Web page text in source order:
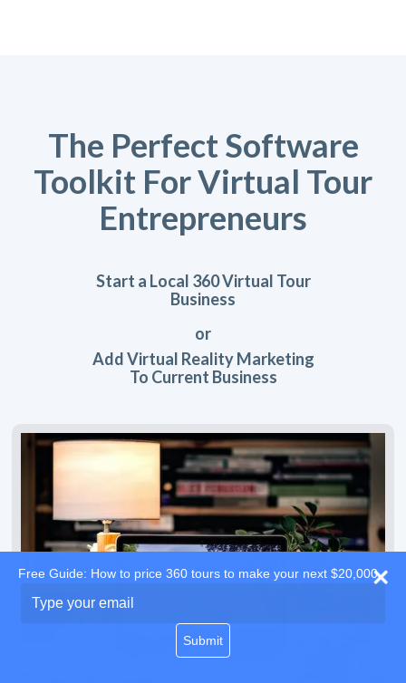
The Perfect Software
Toolkit For Virtual Tour
Entrepreneurs
Start a Local 360 Virtual Tour
Business
or
Add Virtual Reality Marketing
To Current Business
Free Guide: How to price 360 tours to make your next $20,000
your
Submit